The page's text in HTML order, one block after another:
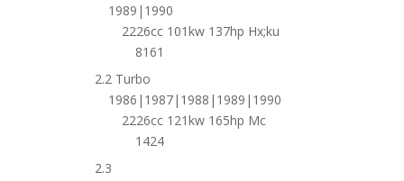
1989|1990
2226cc 101kw 137hp Hx;ku
8161
2.2 Turbo
1986|1987|1988|1989|1990
2226cc 121kw 165hp Mc
1424
2.3